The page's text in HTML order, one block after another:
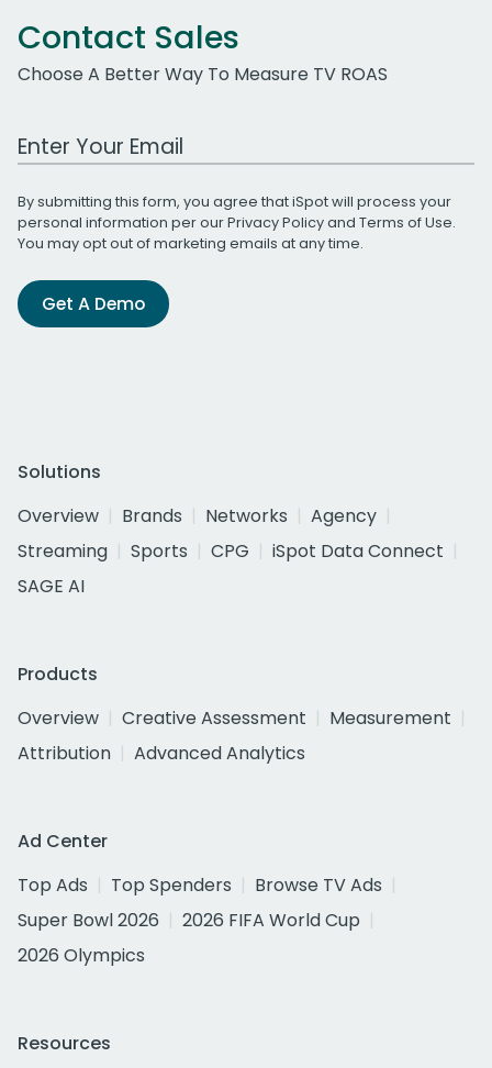
Contact Sales
Choose A Better Way To Measure TV ROAS
Work Email Address
By submitting this form, you agree that iSpot will process your
personal information per ourPrivacy Policyand Terms of Use.
You may opt out of marketing emails at any time.
Get A Demo
Solutions
Overview
Brands Networks
Agency
Streaming
Sports CPG
iSpot Data Connect
SAGE AI
Products
Overview
Creative Assessment
Measurement
Attribution
Advanced Analytics
Ad Center
Top Ads
Top Spenders
Browse TV Ads
Super Bowl 2026
2026 FIFA World Cup
2026 Olympics
Resources